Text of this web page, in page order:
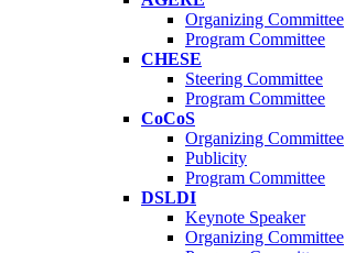
Organizing Committee
Program Committee
CHESE
Steering Committee
Program Committee
CoCoS
Organizing Committee
Publicity
Program Committee
DSLDI
Keynote Speaker
Organizing Committee